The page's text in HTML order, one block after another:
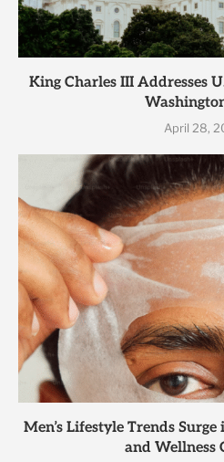
King Charles III Addresses
April 28,
Men’s Lifestyle Trends
and Wellness